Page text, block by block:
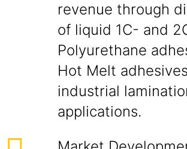
revenue through
of liquid 1C- and
Polyurethane
Hot Melt
industrial
applications.